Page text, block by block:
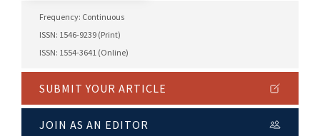
Frequency: Continuous
ISSN: 1546-9239 (Print)
ISSN: 1554-3641 (Online)
SUBMIT YOUR ARTICLE
JOIN AS AN EDITOR